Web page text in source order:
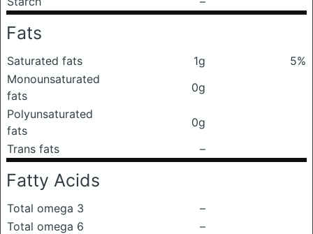
Fats
Saturated fats 1g
5%
Monounsaturated
fats
0g
Polyunsaturated
fats
0g
Trans fats
–
Fatty Acids
Total omega 3
–
Total omega 6
–